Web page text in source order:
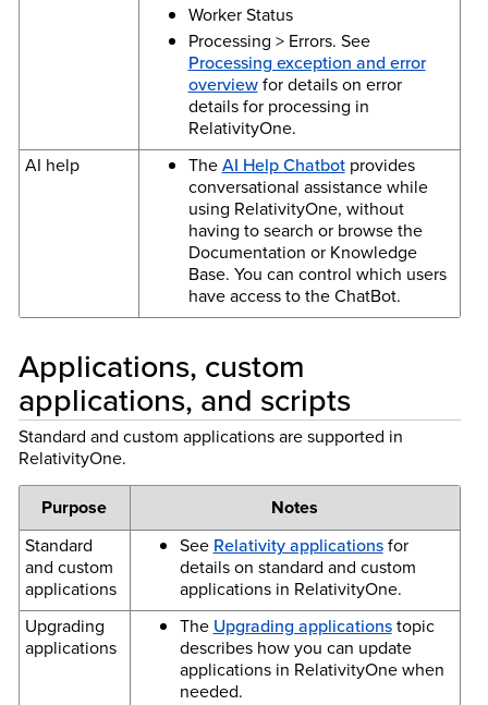
Worker Status
Processing > Errors. See
Processing exception and error
overviewfor details on error
details for processing in
RelativityOne.
AI help
TheAI Help Chatbotprovides
conversational assistance while
using RelativityOne, without
having to search or browse the
Documentation or Knowledge
Base. You can control which users
have access to the ChatBot.
Applications, custom
applications, and scripts
Standard and custom applications are supported in
RelativityOne.
Purpose
Notes
Standard
and custom
applications
See Relativity applicationsfor
details on standard and custom
applications in RelativityOne.
Upgrading
applications
The Upgrading applicationstopic
describes how you can update
applications in RelativityOne when
needed.